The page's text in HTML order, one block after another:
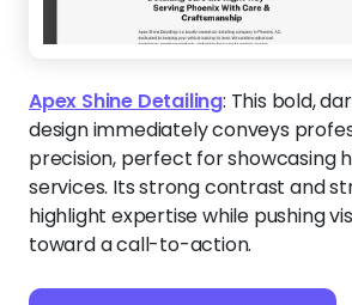
Apex Shine Detailing: This bold,
design immediately conveys
precision, perfect for showcasing
services. Its strong contrast and
highlight expertise while pushing
toward a call-to-action.